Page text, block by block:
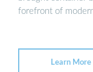
forefront of
Learn More